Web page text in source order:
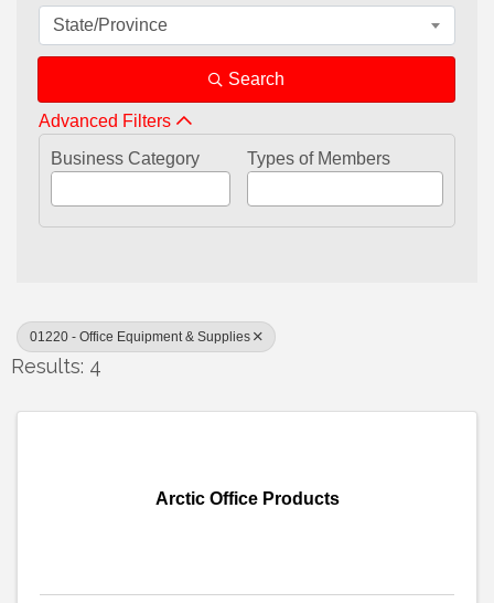
State/Province
Search
Advanced Filters
Business Category
Types of Members
01220 - Office Equipment & Supplies
Results: 4
Arctic Office Products